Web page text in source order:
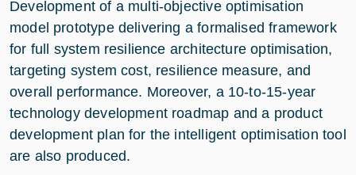
Development of a multi-objective optimisation
model prototype delivering a formalised framework
for full system resilience architecture optimisation,
targeting system cost, resilience measure, and
overall performance. Moreover, a 10-to-15-year
technology development roadmap and a product
development plan for the intelligent optimisation tool
are also produced.